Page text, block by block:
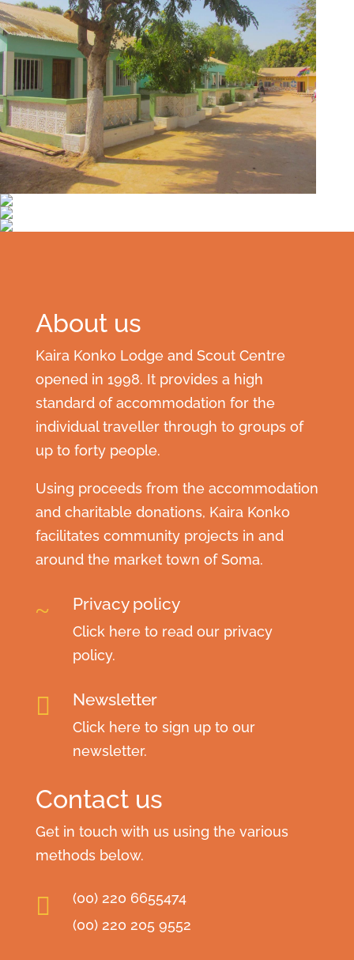
About us
Kaira Konko Lodge and Scout Centre
opened in 1998. It provides a high
standard of accommodation for the
individual traveller through to groups of
up to forty people.
Using proceeds from the accommodation
and charitable donations, Kaira Konko
facilitates community projects in and
around the market town of Soma.
~ Privacy policy
Click here to read our privacy
policy.
 Newsletter
Click here to sign up to our
newsletter.
Contact us
Get in touch with us using the various
methods below.

(00) 220 6655474
(00) 220 205 9552